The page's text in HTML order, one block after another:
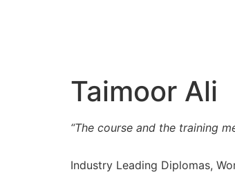
Taimoor Ali
“The course and the training
Industry Leading Diplomas,